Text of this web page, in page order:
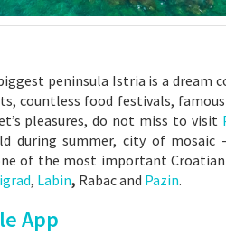
peninsula Istria is a dream
countless food festivals,
pleasures, do not miss to visit
during summer, city of mosaic -
of the most important
, Labin, Rabac and Pazin.
App